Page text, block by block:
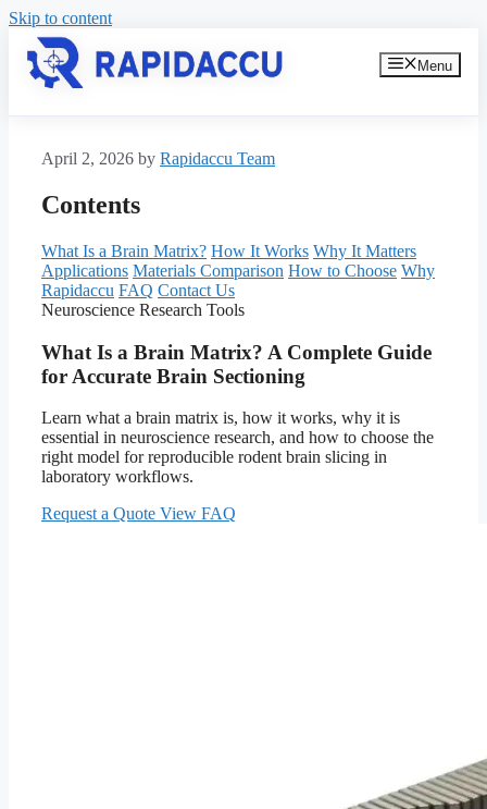
Skip to content
Menu
April 2, 2026 by Rapidaccu Team
Contents
What Is a Brain Matrix? How It Works Why It Matters
Applications Materials Comparison How to Choose Why
Rapidaccu FAQ Contact Us
Neuroscience Research Tools
What Is a Brain Matrix? A Complete Guide
for Accurate Brain Sectioning
Learn what a brain matrix is, how it works, why it is
essential in neuroscience research, and how to choose the
right model for reproducible rodent brain slicing in
laboratory workflows.
Request a Quote View FAQ